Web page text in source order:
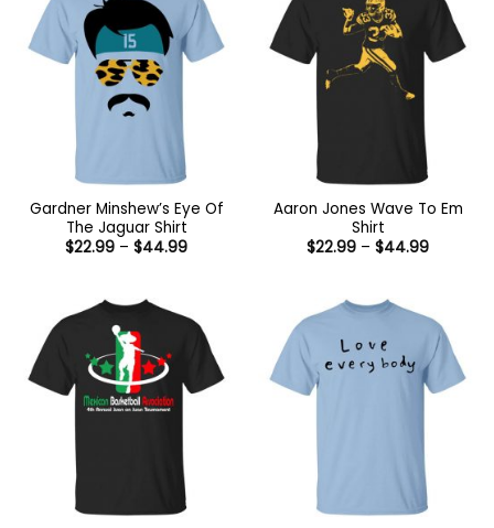
Gardner Minshew’s Eye Of
The Jaguar Shirt
$22.99 – $44.99Price
Aaron Jones Wave To Em
Shirt
$22.99 – $44.99Price